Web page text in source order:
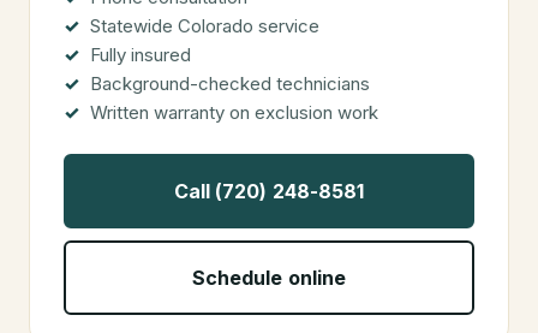
Phone consultation
Statewide Colorado service
Fully insured
Background-checked technicians
Written warranty on exclusion work
Call (720) 248-8581
Schedule online